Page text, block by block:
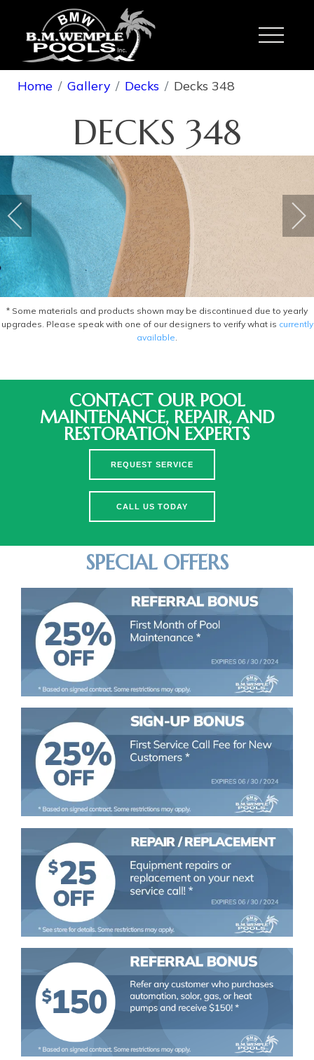
Home Gallery Decks Decks 348
DECKS 348
* Some materials and products shown may be discontinued due to yearly
upgrades. Please speak with one of our designers to verify what is currently
available.
CONTACT OUR POOL
MAINTENANCE, REPAIR, AND
RESTORATION EXPERTS
REQUEST SERVICE
CALL US TODAY
SPECIAL OFFERS